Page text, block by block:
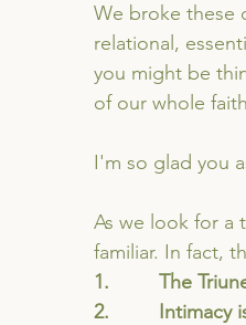
We broke these
relational,
you might be
of our whole
I'm so glad you
As we look for a
familiar. In fact,
1.         The
2.         Intimacy